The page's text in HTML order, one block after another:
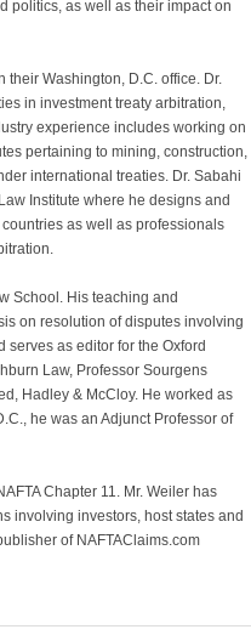
politics, as well as their impact on
their Washington, D.C. office. Dr.
in investment treaty arbitration,
experience includes working on
pertaining to mining, construction,
international treaties. Dr. Sabahi
Institute where he designs and
as well as professionals
School. His teaching and
on resolution of disputes involving
as editor for the Oxford
Law, Professor Sourgens
Hadley & McCloy. He worked as
he was an Adjunct Professor of
Chapter 11. Mr. Weiler has
involving investors, host states and
of NAFTAClaims.com